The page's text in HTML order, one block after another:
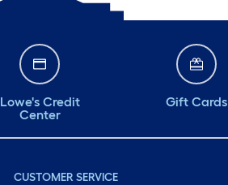
Lowe's Credit
Center
Gift Cards
CUSTOMER SERVICE